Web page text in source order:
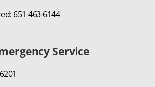
651-463-6144
Service